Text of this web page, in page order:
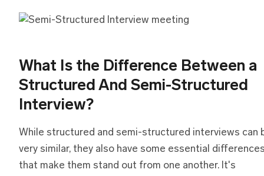
What Is the Difference Between a
Structured And Semi-Structured
Interview?
While structured and semi-structured interviews can
very similar, they also have some essential
that make them stand out from one another. It's